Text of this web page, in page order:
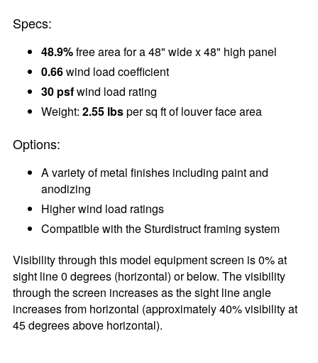
Specs:
48.9%free area for a 48" wide x 48" high panel
0.66wind load coefficient
30 psfwind load rating
Weight: 2.55 lbsper sq ft of louver face area
Options:
A variety of metal finishes including paint and
anodizing
Higher wind load ratings
Compatible with the Sturdistruct framing system
Visibility through this model equipment screen is 0% at
sight line 0 degrees (horizontal) or below. The visibility
through the screen increases as the sight line angle
increases from horizontal (approximately 40% visibility at
45 degrees above horizontal).